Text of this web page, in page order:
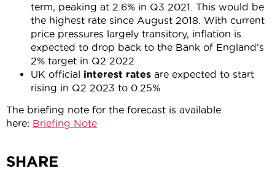
term, peaking at 2.6% in Q3 2021. This would be
the highest rate since August 2018. With current
price pressures largely transitory, inflation is
expected to drop back to the Bank of England’s
2% target in Q2 2022
UK official interest rates are expected to start
rising in Q2 2023 to 0.25%
The briefing note for the forecast is available
here: Briefing Note
SHARE